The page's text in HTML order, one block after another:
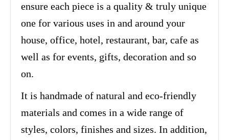
ensure each piece is a quality & truly unique
one for various uses in and around your
house, office, hotel, restaurant, bar, cafe as
well as for events, gifts, decoration and so
on.
It is handmade of natural and eco-friendly
materials and comes in a wide range of
styles, colors, finishes and sizes. In addition,